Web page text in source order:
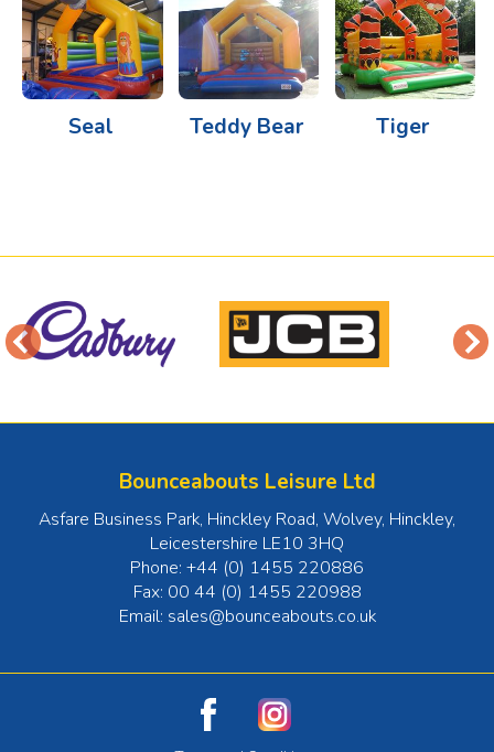
Seal Teddy Bear Tiger
Bounceabouts Leisure Ltd
Asfare Business Park, Hinckley Road, Wolvey, Hinckley,
Leicestershire LE10 3HQ
Phone: +44 (0) 1455 220886
Fax: 00 44 (0) 1455 220988
Email: sales@bounceabouts.co.uk